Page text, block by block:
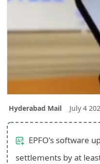
Hyderabad Mail July 4
EPFO's software
settlements by at